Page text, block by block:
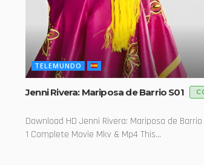
TELEMUNDO
Jenni Rivera: Mariposa de Barrio S01
Download HD Jenni Rivera: Mariposa de
1 Complete Movie Mkv & Mp4 This...